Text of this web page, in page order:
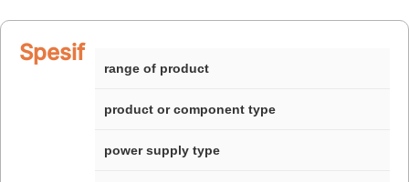
Spesifikasi
range of product
product or component type
power supply type